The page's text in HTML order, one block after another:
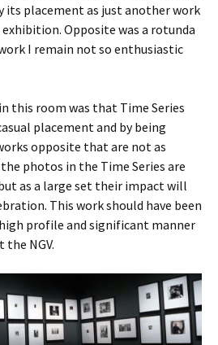
its placement as just another work
Opposite was a rotunda
I remain not so enthusiastic
this room was that Time Series
placement and by being
opposite that are not as
photos in the Time Series are
as a large set their impact will
This work should have been
profile and significant manner
NGV.